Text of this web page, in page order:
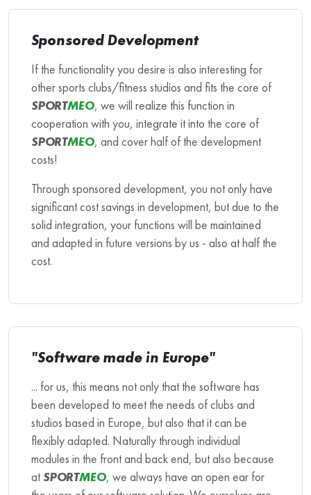
Sponsored Development
If the functionality you desire is also interesting for
other sports clubs/fitness studios and fits the core of
SPORTMEO, we will realize this function in
cooperation with you, integrate it into the core of
SPORTMEO, and cover half of the development
costs!
Through sponsored development, you not only have
significant cost savings in development, but due to the
solid integration, your functions will be maintained
and adapted in future versions by us - also at half the
cost.
"Software made in Europe"
... for us, this means not only that the software has
been developed to meet the needs of clubs and
studios based in Europe, but also that it can be
flexibly adapted. Naturally through individual
modules in the front and back end, but also because
at SPORTMEO, we always have an open ear for